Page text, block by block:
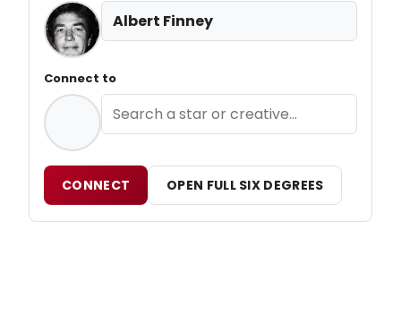
Albert Finney
Connect to
CONNECT OPEN FULL SIX DEGREES